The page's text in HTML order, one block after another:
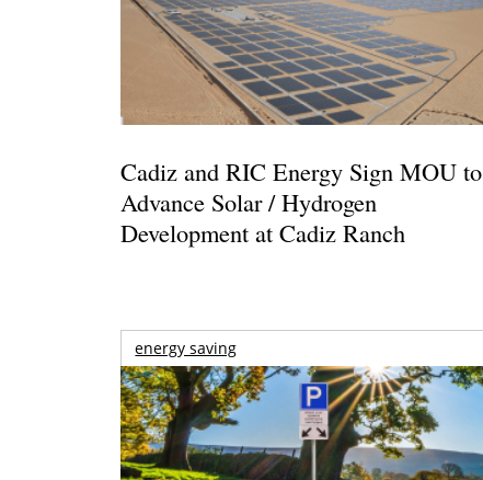
Cadiz and RIC Energy Sign MOU to
Advance Solar / Hydrogen
Development at Cadiz Ranch
energy saving